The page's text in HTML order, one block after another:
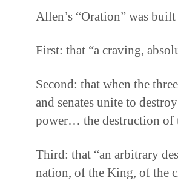
Allen’s “Oration” was
First: that “a craving,
Second: that when the
and senates unite to
power… the destruction of
Third: that “an arbitrary
nation, of the King, of the